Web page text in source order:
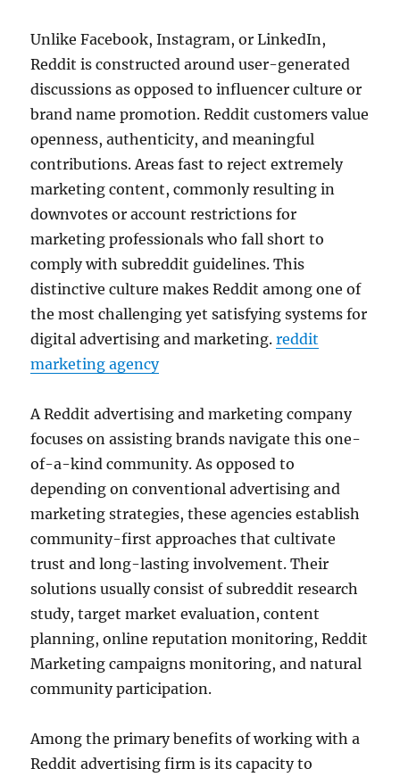
Unlike Facebook, Instagram, or LinkedIn,
Reddit is constructed around user-generated
discussions as opposed to influencer culture or
brand name promotion. Reddit customers value
openness, authenticity, and meaningful
contributions. Areas fast to reject extremely
marketing content, commonly resulting in
downvotes or account restrictions for
marketing professionals who fall short to
comply with subreddit guidelines. This
distinctive culture makes Reddit among one of
the most challenging yet satisfying systems for
digital advertising and marketing.reddit
marketing agency
A Reddit advertising and marketing company
focuses on assisting brands navigate this one-
of-a-kind community. As opposed to
depending on conventional advertising and
marketing strategies, these agencies establish
community-first approaches that cultivate
trust and long-lasting involvement. Their
solutions usually consist of subreddit research
study, target market evaluation, content
planning, online reputation monitoring, Reddit
Marketing campaigns monitoring, and natural
community participation.
Among the primary benefits of working with a
Reddit advertising firm is its capacity to